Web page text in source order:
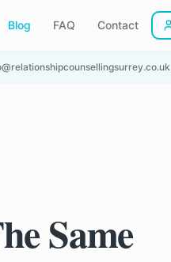
Blog FAQ Contact
Same